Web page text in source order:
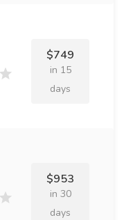
$749
in 15
days
$953
in 30
days